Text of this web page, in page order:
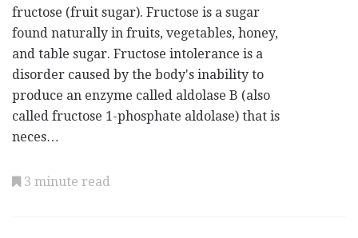
fructose (fruit sugar). Fructose is a sugar
found naturally in fruits, vegetables, honey,
and table sugar. Fructose intolerance is a
disorder caused by the body's inability to
produce an enzyme called aldolase B (also
called fructose 1-phosphate aldolase) that is
neces…
3 minute read